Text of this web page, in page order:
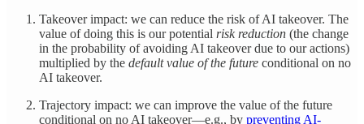
Takeover impact: we can reduce the risk of AI takeover. The
value of doing this is our potential risk reduction (the change
in the probability of avoiding AI takeover due to our actions)
multiplied by the default value of the future conditional on no
AI takeover.
Trajectory impact: we can improve the value of the future
conditional on no AI takeover—e.g., by preventing AI-